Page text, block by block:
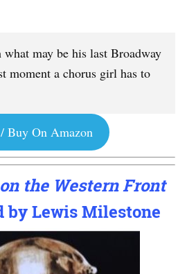
may be his last Broadway
moment a chorus girl has to
Buy On Amazon
the Western Front
by Lewis Milestone